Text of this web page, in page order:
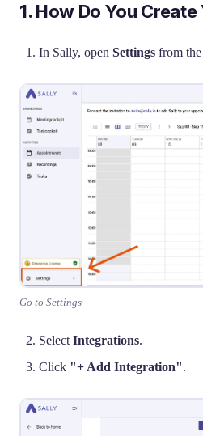
1. How Do You
In Sally, open Settings from
Go to Settings
Select Integrations.
Click "+ Add Integration".